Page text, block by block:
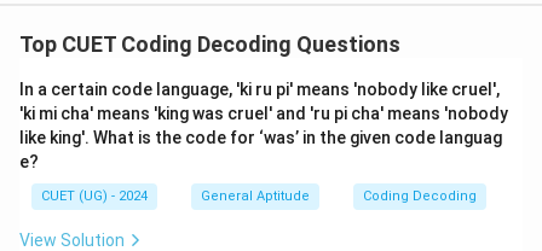
Top CUET Coding Decoding Questions
In a certain code language, 'ki ru pi' means 'nobody like cruel',
'ki mi cha' means 'king was cruel' and 'ru pi cha' means 'nobody
like king'. What is the code for ‘was’ in the given code languag
e?
CUET (UG) - 2024 General Aptitude Coding Decoding
View Solution